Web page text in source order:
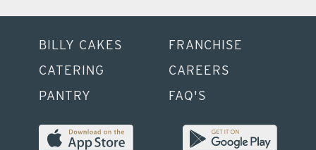
BILLY CAKES
CATERING
PANTRY
FRANCHISE
CAREERS
FAQ'S